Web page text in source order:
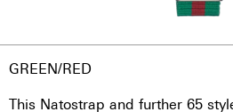
GREEN/RED
This Natostrap and further 65